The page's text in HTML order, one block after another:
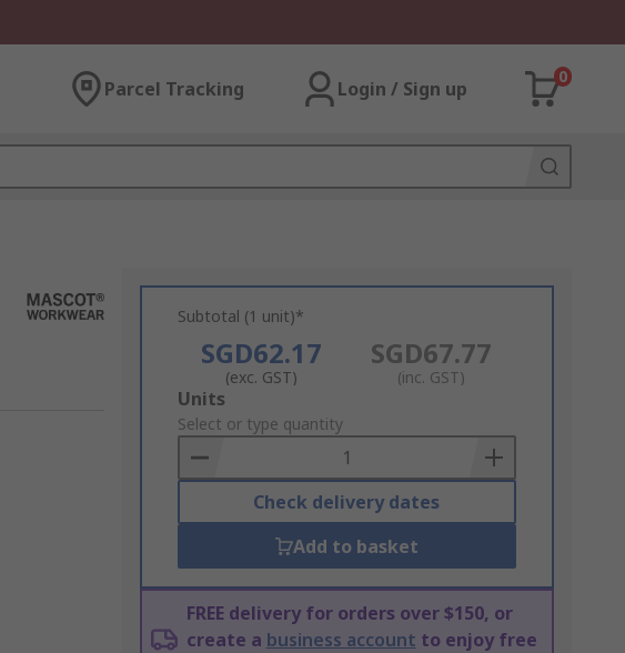
Parcel Tracking Login / Sign up
0
Subtotal (1 unit)*
SGD62.17
(exc. GST)
SGD67.77
(inc. GST)
Add
to
Basket
Units
Select or type quantity
Check delivery dates
Add to basket
FREE delivery for orders over $150, or
create a business account to enjoy free